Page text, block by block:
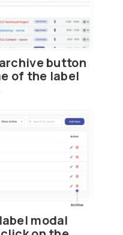
archivebutton
of the label
modal